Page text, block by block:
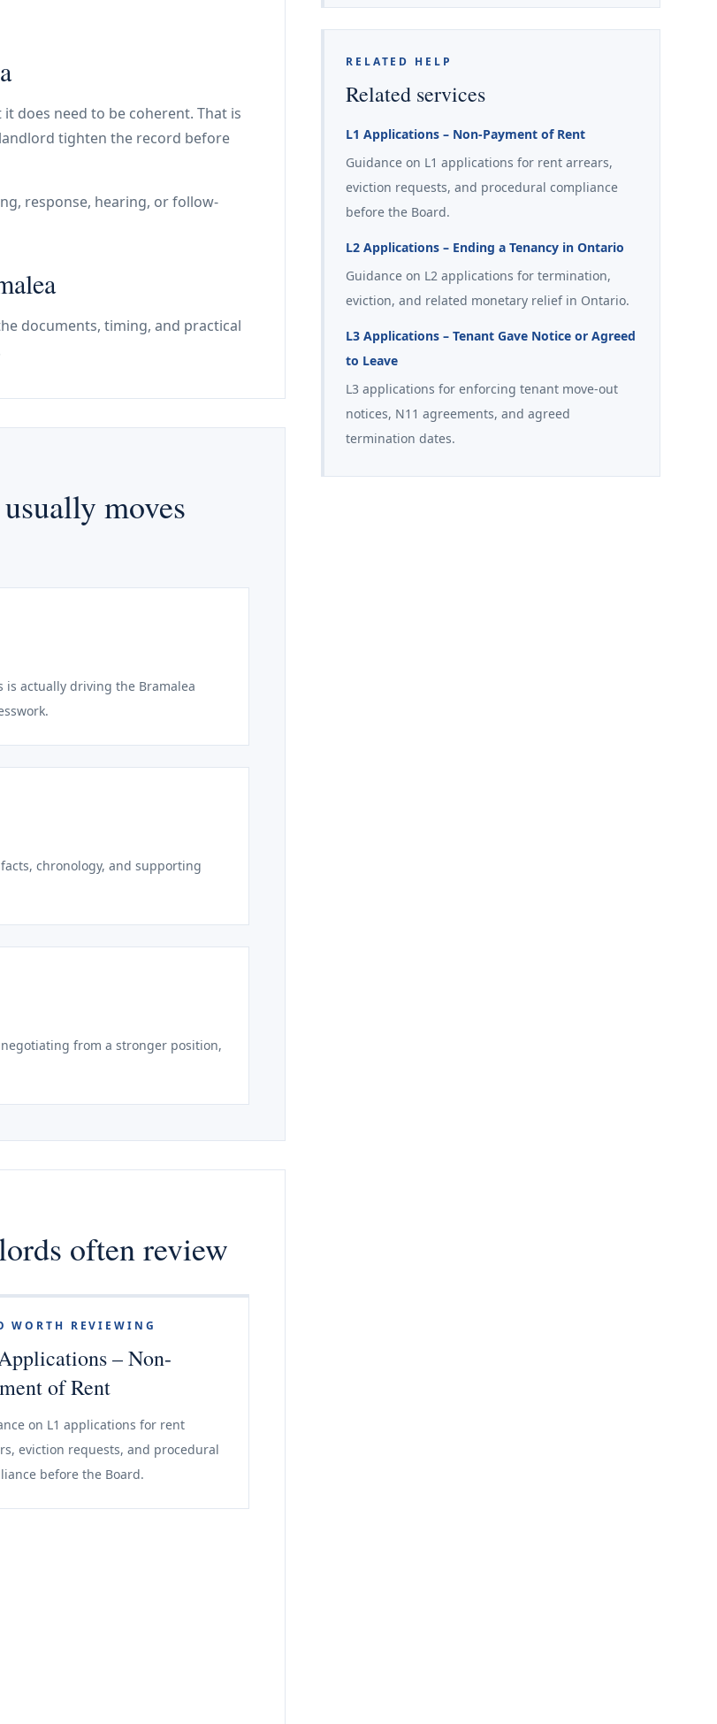
does need to be coherent. That is
tighten the record before
response, hearing, or follow-
documents, timing, and practical
moves
is actually driving the Bramalea
chronology, and supporting
from a stronger position,
often review
WORTH REVIEWING
– Non-
of Rent
on L1 applications for rent
eviction requests, and procedural
before the Board.
RELATED HELP
Related services
L1 Applications – Non-Payment of Rent
Guidance on L1 applications for rent arrears,
eviction requests, and procedural compliance
before the Board.
L2 Applications – Ending a Tenancy in Ontario
Guidance on L2 applications for termination,
eviction, and related monetary relief in Ontario.
L3 Applications – Tenant Gave Notice or Agreed
to Leave
L3 applications for enforcing tenant move-out
notices, N11 agreements, and agreed
termination dates.